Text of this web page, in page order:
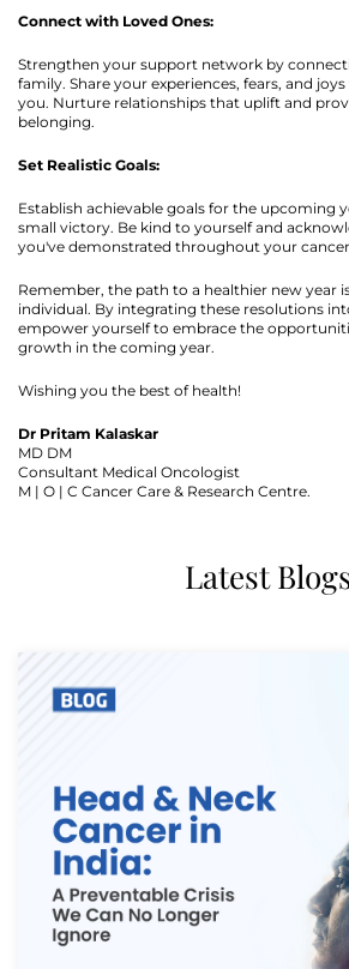
Connect with Loved Ones:
Strengthen your support network by
family. Share your experiences, fears, and
you. Nurture relationships that uplift and
belonging.
Set Realistic Goals:
Establish achievable goals for the upcoming
small victory. Be kind to yourself and
you've demonstrated throughout your
Remember, the path to a healthier new year
individual. By integrating these resolutions
empower yourself to embrace the
growth in the coming year.
Wishing you the best of health!
Dr Pritam Kalaskar
MD DM
Consultant Medical Oncologist
M | O | C Cancer Care & Research Centre.
Latest